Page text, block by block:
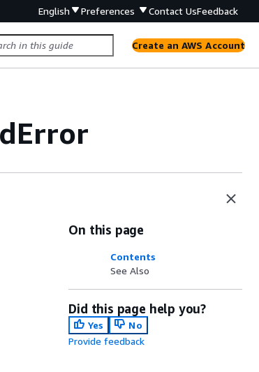
English Preferences Contact UsFeedback
Create an AWS Account
On this page
Contents
See Also
Did this page help you?
Yes
No
Provide feedback